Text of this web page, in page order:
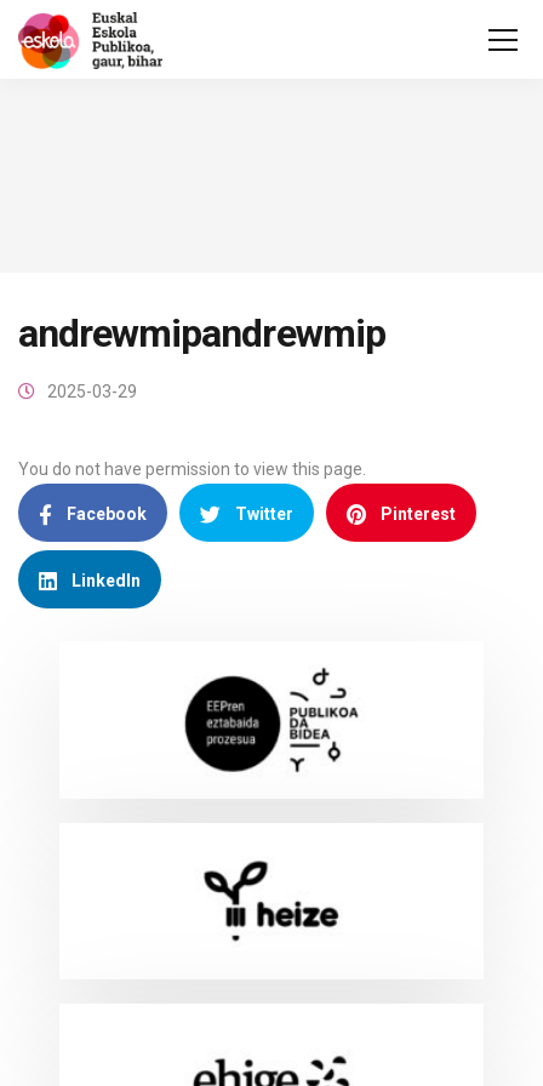
andrewmipandrewmip
2025-03-29
You do not have permission to view this page.
Facebook Twitter Pinterest
LinkedIn